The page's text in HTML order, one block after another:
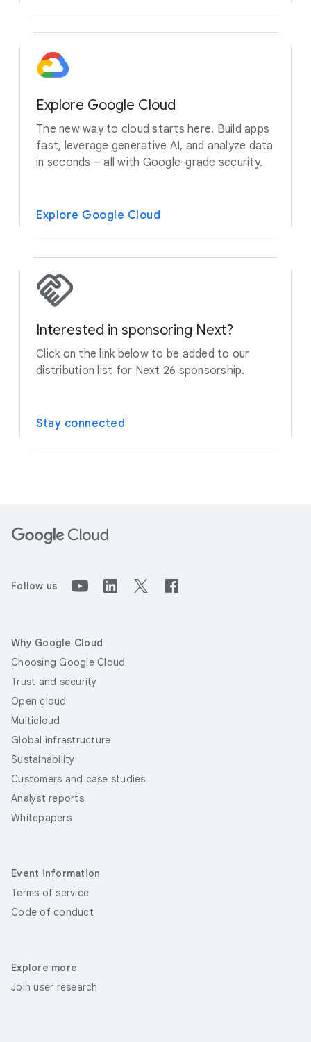
Explore Google Cloud
The new way to cloud starts here. Build apps
fast, leverage generative AI, and analyze data
in seconds – all with Google-grade security.
Explore Google Cloud
Interested in sponsoring Next?
Click on the link below to be added to our
distribution list for Next 26 sponsorship.
Stay connected
Follow us
Why Google Cloud
Choosing Google Cloud
Trust and security
Open cloud
Multicloud
Global infrastructure
Sustainability
Customers and case studies
Analyst reports
Whitepapers
Event information
Terms of service
Code of conduct
Explore more
Join user research